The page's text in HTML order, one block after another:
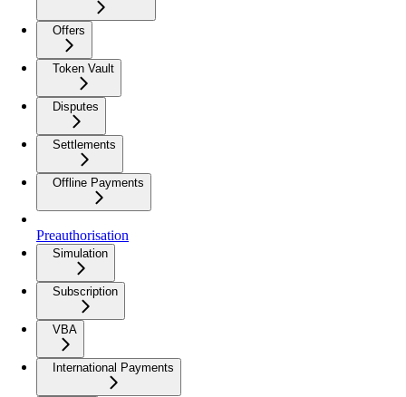
Offers
Token Vault
Disputes
Settlements
Offline Payments
Preauthorisation
Simulation
Subscription
VBA
International Payments